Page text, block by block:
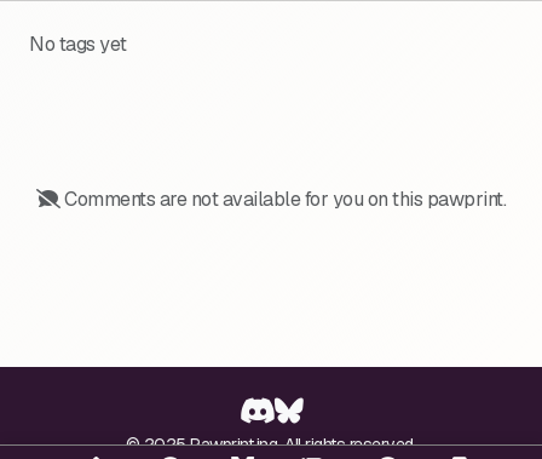
No tags yet
Comments are not available for you on this pawprint.
© 2025 Pawprint.ing. All rights reserved.